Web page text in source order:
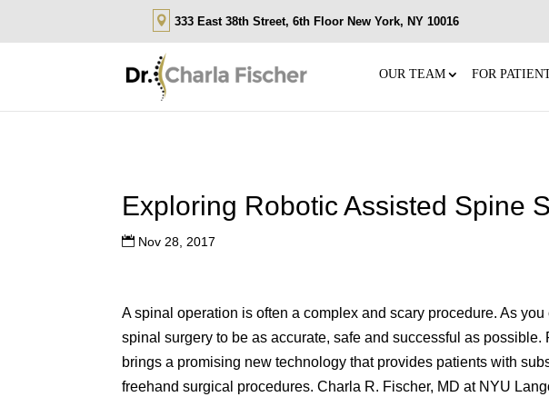
333 East 38th Street, 6th Floor New York, NY 10016
OUR TEAM FOR
Exploring Robotic Assisted Spine
Nov 28, 2017
A spinal operation is often a complex and scary procedure. As
spinal surgery to be as accurate, safe and successful as
brings a promising new technology that provides patients with
freehand surgical procedures. Charla R. Fischer, MD at NYU